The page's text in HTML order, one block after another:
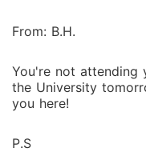
From: B.H.
You're not attending
the University
you here!
P.S